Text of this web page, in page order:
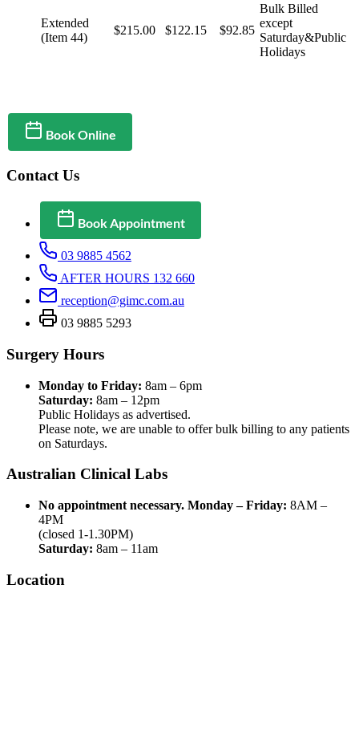
Extended
(Item 44)
$215.00 $122.15 $92.85
Bulk Billed
except
Saturday&Public
Holidays
Book Online
Contact Us
Book Appointment
03 9885 4562
AFTER HOURS 132 660
reception@gimc.com.au
03 9885 5293
Surgery Hours
Monday to Friday: 8am – 6pm
Saturday: 8am – 12pm
Public Holidays as advertised.
Please note, we are unable to offer bulk billing to any patients
on Saturdays.
Australian Clinical Labs
No appointment necessary. Monday – Friday: 8AM –
4PM
(closed 1-1.30PM)
Saturday: 8am – 11am
Location